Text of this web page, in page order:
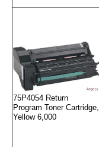
75P4054 Return
Program Toner Cartridge,
Yellow 6,000